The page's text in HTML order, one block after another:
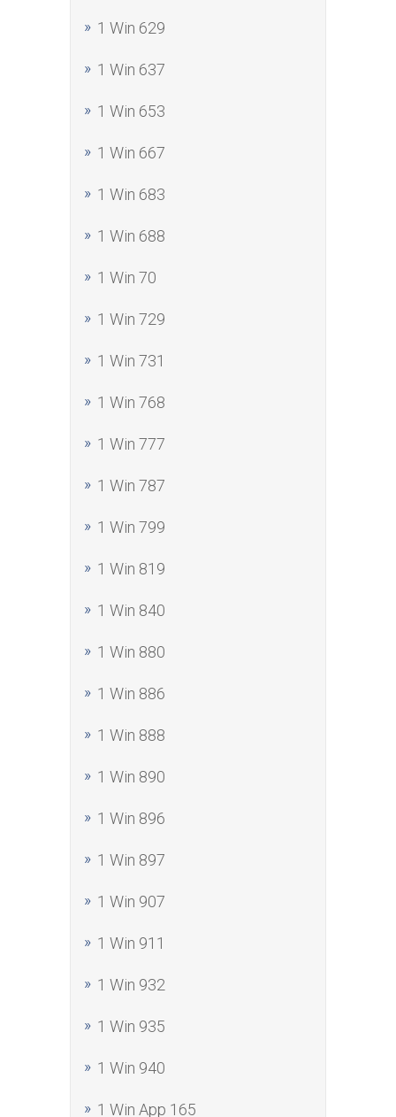
1 Win 629
1 Win 637
1 Win 653
1 Win 667
1 Win 683
1 Win 688
1 Win 70
1 Win 729
1 Win 731
1 Win 768
1 Win 777
1 Win 787
1 Win 799
1 Win 819
1 Win 840
1 Win 880
1 Win 886
1 Win 888
1 Win 890
1 Win 896
1 Win 897
1 Win 907
1 Win 911
1 Win 932
1 Win 935
1 Win 940
1 Win App 165